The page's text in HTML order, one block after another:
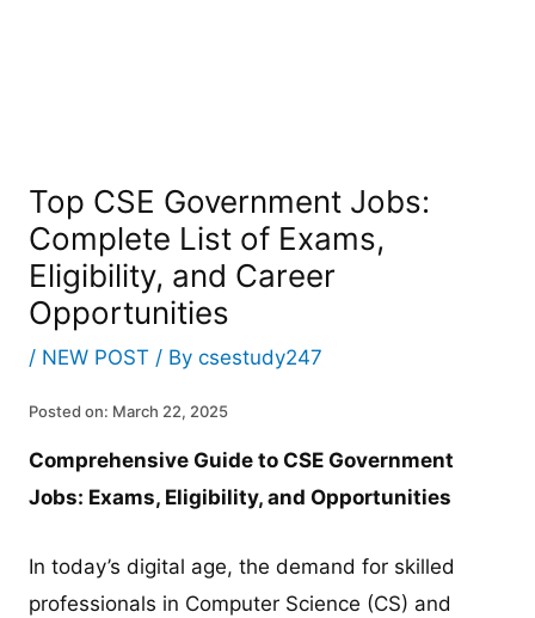
Top CSE Government Jobs:
Complete List of Exams,
Eligibility, and Career
Opportunities
/ NEW POST / Bycsestudy247
Posted on: March 22, 2025
Comprehensive Guide to CSE Government
Jobs: Exams, Eligibility, and Opportunities
In today’s digital age, the demand for skilled
professionals in Computer Science (CS) and